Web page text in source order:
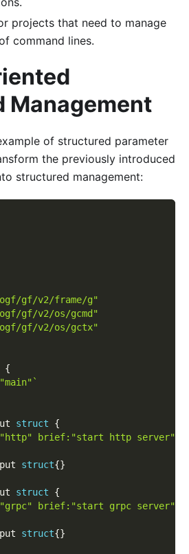
projects that need to manage
command lines.
Management
of structured parameter
the previously introduced
structured management:
gf/v2/frame/g"
gf/v2/os/gcmd"
gf/v2/os/gctx"
{
struct
{
brief:"start http server"`
struct{}
struct
{
brief:"start grpc server"`
struct{}